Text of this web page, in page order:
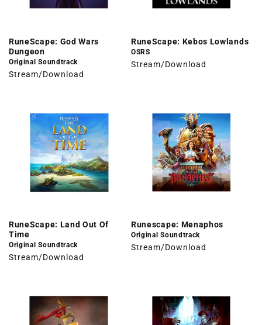
RuneScape: God Wars
Dungeon
Original Soundtrack
Stream/Download
RuneScape: Kebos Lowlands
OSRS
Stream/Download
RuneScape: Land Out Of
Time
Original Soundtrack
Stream/Download
Runescape: Menaphos
Original Soundtrack
Stream/Download